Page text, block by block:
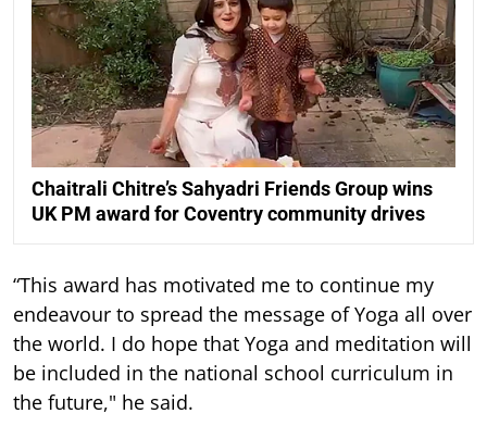
Chaitrali Chitre’s Sahyadri Friends Group wins
UK PM award for Coventry community drives
“This award has motivated me to continue my
endeavour to spread the message of Yoga all over
the world. I do hope that Yoga and meditation will
be included in the national school curriculum in
the future," he said.